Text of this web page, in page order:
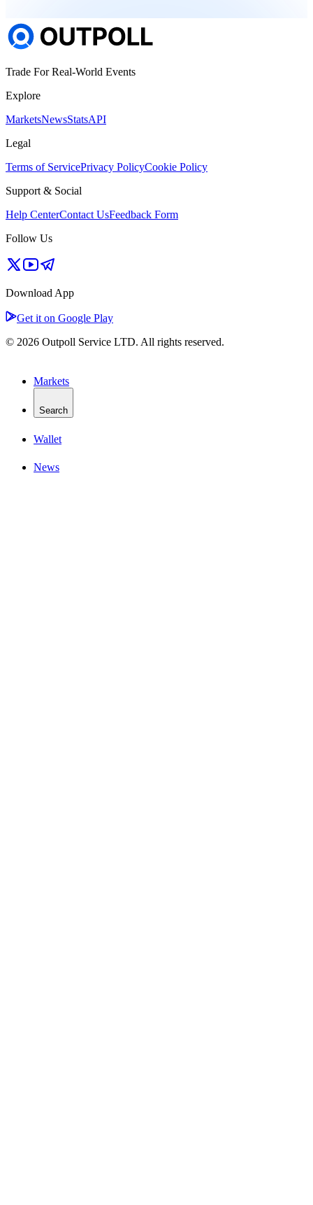
Trade For Real-World Events
Explore
MarketsNewsStatsAPI
Legal
Terms of ServicePrivacy PolicyCookie Policy
Support & Social
Help CenterContact UsFeedback Form
Follow Us
Download App
Get it on Google Play
© 2026 Outpoll Service LTD. All rights reserved.
Markets
Search
Wallet
News